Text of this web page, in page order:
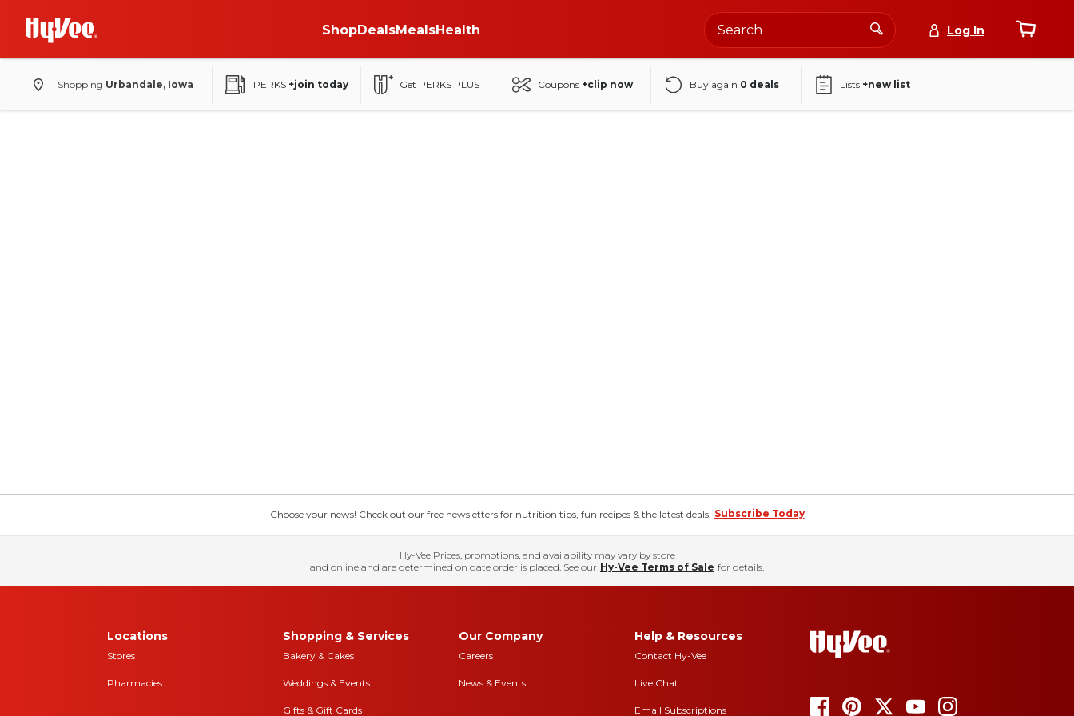
ShopDealsMealsHealth Log In
Shopping Urbandale, Iowa PERKS +join today Get PERKS PLUS Coupons +clip now Buy again 0 deals Lists +new list
Choose your news! Check out our free newsletters for nutrition tips, fun recipes & the latest deals. Subscribe Today
Hy-Vee Prices, promotions, and availability may vary by store
and online and are determined on date order is placed. See our Hy-Vee Terms of Sale for details.
Locations
Stores
Pharmacies
Shopping & Services
Bakery & Cakes
Weddings & Events
Gifts & Gift Cards
Our Company
Careers
News & Events
Help & Resources
Contact Hy-Vee
Live Chat
Email Subscriptions